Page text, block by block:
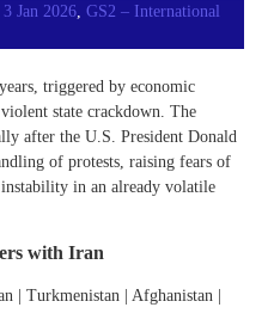
3 Jan 2026 GS2 – International
triggered by economic
state crackdown. The
after the U.S. President Donald
of protests, raising fears of
in an already volatile
with Iran
| Turkmenistan | Afghanistan |